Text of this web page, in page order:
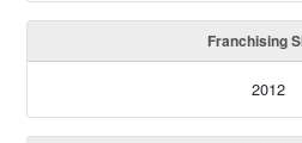
Franchising
2012